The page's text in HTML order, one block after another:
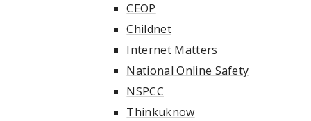
CEOP
Childnet
Internet Matters
National Online Safety
NSPCC
Thinkuknow